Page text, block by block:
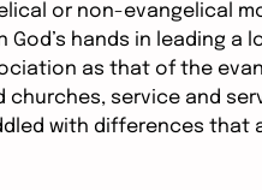
or non-evangelical
God’s hands in leading
as that of the
churches, service and
with differences that